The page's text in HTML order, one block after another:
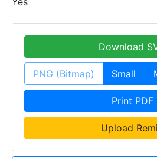
Download
PNG (Bitmap) Small
Print PDF
Upload